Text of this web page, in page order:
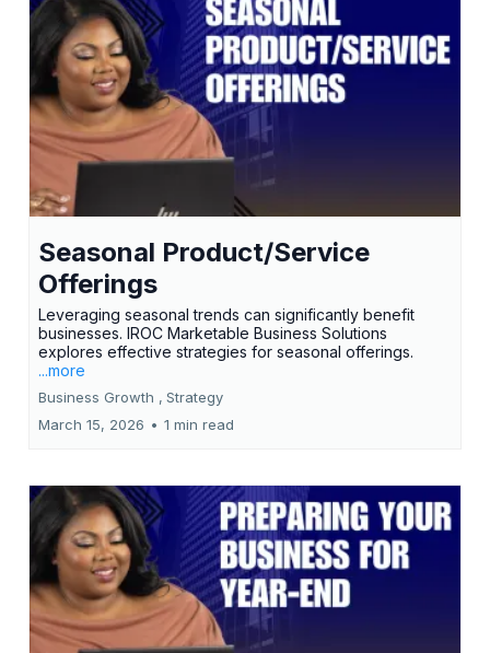
Seasonal Product/Service
Offerings
Leveraging seasonal trends can significantly benefit
businesses. IROC Marketable Business Solutions
explores effective strategies for seasonal offerings.
...more
Business Growth , Strategy
March 15, 2026 • 1 min read